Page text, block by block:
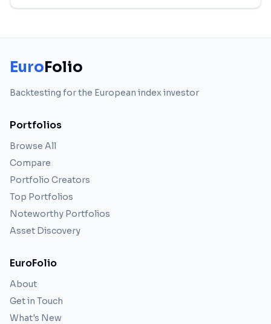
EuroFolio
Backtesting for the European index investor
Portfolios
Browse All
Compare
Portfolio Creators
Top Portfolios
Noteworthy Portfolios
Asset Discovery
EuroFolio
About
Get in Touch
What's New